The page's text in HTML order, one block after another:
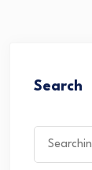
Search